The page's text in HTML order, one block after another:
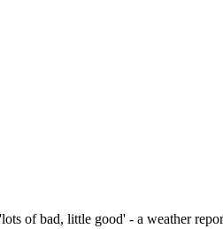
of bad, little good' - a weather